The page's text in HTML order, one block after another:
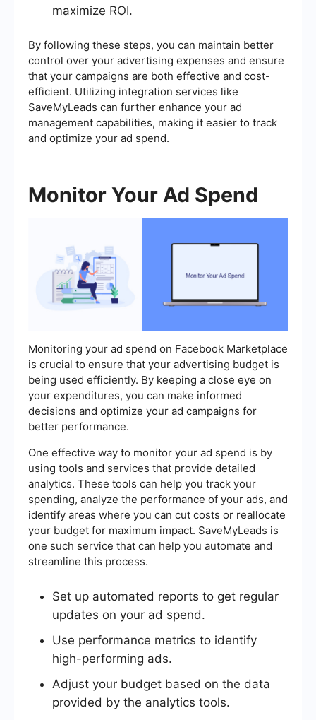
maximize ROI.
By following these steps, you can maintain better
control over your advertising expenses and ensure
that your campaigns are both effective and cost-
efficient. Utilizing integration services like
SaveMyLeads can further enhance your ad
management capabilities, making it easier to track
and optimize your ad spend.
Monitor Your Ad Spend
Monitoring your ad spend on Facebook Marketplace
is crucial to ensure that your advertising budget is
being used efficiently. By keeping a close eye on
your expenditures, you can make informed
decisions and optimize your ad campaigns for
better performance.
One effective way to monitor your ad spend is by
using tools and services that provide detailed
analytics. These tools can help you track your
spending, analyze the performance of your ads, and
identify areas where you can cut costs or reallocate
your budget for maximum impact. SaveMyLeads is
one such service that can help you automate and
streamline this process.
Set up automated reports to get regular
updates on your ad spend.
Use performance metrics to identify
high-performing ads.
Adjust your budget based on the data
provided by the analytics tools.